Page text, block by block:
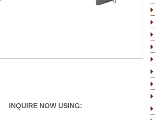
INQUIRE NOW USING: